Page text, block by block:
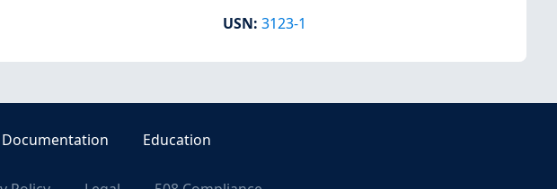
USN: 3123-1
Documentation Education